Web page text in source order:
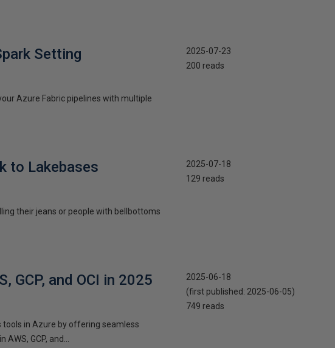
Setting
Azure Fabric pipelines with multiple
2025-07-23
200 reads
to Lakebases
their jeans or people with bellbottoms
2025-07-18
129 reads
GCP, and OCI in 2025
in Azure by offering seamless
GCP, and...
2025-06-18
(first published: 2025-06-05)
749 reads